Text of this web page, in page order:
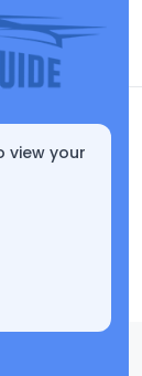
view your